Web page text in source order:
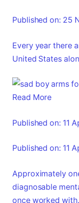
Published on: 25
Every year there
United States
Read More
Published on: 11
Published on: 11
Approximately
diagnosable
once worked